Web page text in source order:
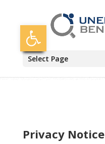
Open toolbar
Select Page
Privacy Notice